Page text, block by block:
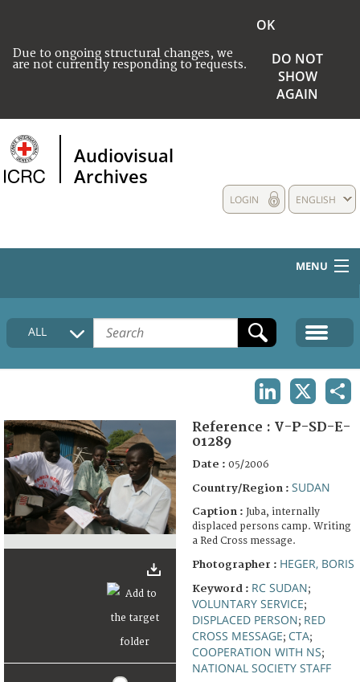
Due to ongoing structural changes, we
are not currently responding to requests.
OK
DO NOT
SHOW
AGAIN
Audiovisual
Archives
ENGLISH
LOGIN
MENU
HOME
COLLECTIONS DESCRIPTION
FAQ
ALL
Reference : V-P-SD-E-
01289
Date : 05/2006
Country/Region : SUDAN
Caption : Juba, internally
displaced persons camp. Writing
a Red Cross message.
Photographer : HEGER, BORIS
Keyword : RC SUDAN;
VOLUNTARY SERVICE;
DISPLACED PERSON; RED
CROSS MESSAGE; CTA;
COOPERATION WITH NS;
NATIONAL SOCIETY STAFF